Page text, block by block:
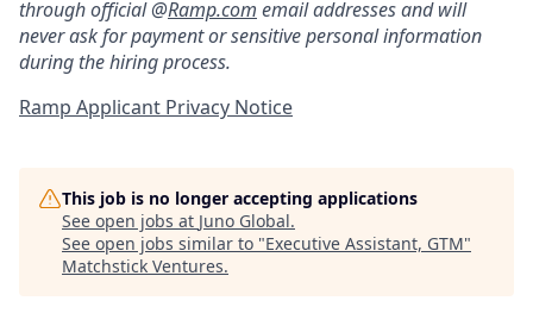
through official @Ramp.com email addresses and will
never ask for payment or sensitive personal information
during the hiring process.
Ramp Applicant Privacy Notice
This job is no longer accepting applications
See open jobs at Juno Global.
See open jobs similar to "Executive Assistant, GTM"
Matchstick Ventures.